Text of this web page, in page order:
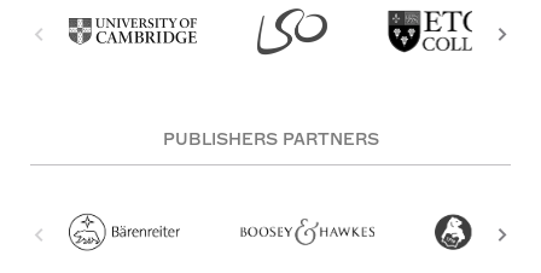
PUBLISHERS PARTNERS